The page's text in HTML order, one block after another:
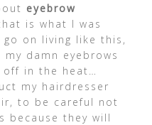
eyebrow
is what I was
on living like this,
damn eyebrows
off in the heat…
my hairdresser
to be careful not
because they will